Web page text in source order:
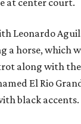
at center court.
Leonardo
a horse, which
along with
El Rio
black accents.